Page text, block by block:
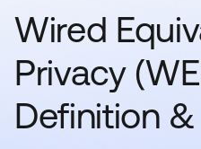
Wired
Privacy
Definition &